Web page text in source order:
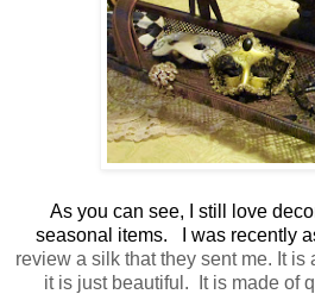
As you can see, I still love
seasonal items. I was recently
review a silk that they sent me. It is
it is just beautiful.
It is made of